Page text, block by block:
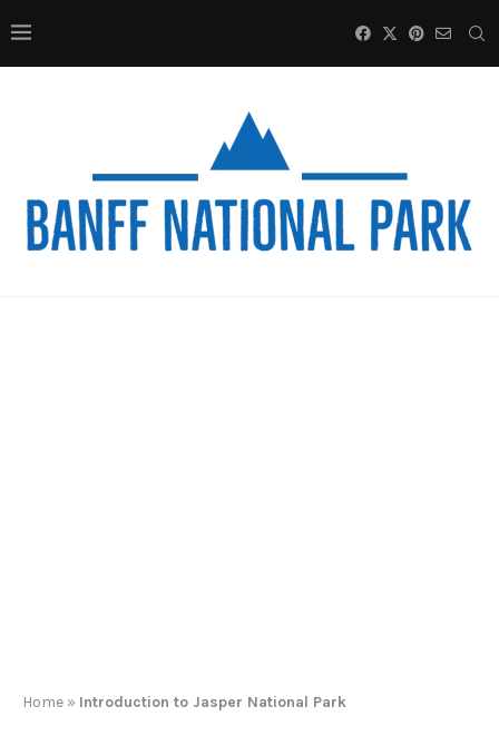
Home » Introduction to Jasper National Park